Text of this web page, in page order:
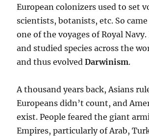
European colonizers used to set
scientists, botanists, etc. So
one of the voyages of Royal
and studied species across the
and thus evolvedDarwinism.
A thousand years back, Asians
Europeans didn’t count, and
exist. People feared the giant
Empires, particularly of Arab,